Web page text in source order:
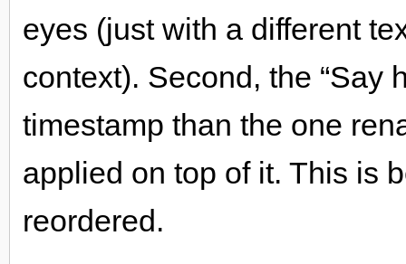
eyes (just with a different
context). Second, the “Say
timestamp than the one
applied on top of it. This is
reordered.